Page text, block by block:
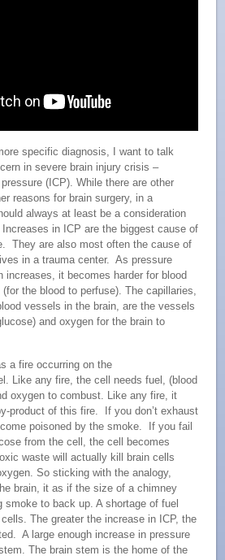
specific diagnosis, I want to talk
in severe brain injury crisis –
(ICP). While there are other
reasons for brain surgery, in a
always at least be a consideration
in ICP are the biggest cause of
They are also most often the cause of
in a trauma center. As pressure
increases, it becomes harder for blood
the blood to perfuse). The capillaries,
vessels in the brain, are the vessels
and oxygen for the brain to
a fire occurring on the
Like any fire, the cell needs fuel, (blood
oxygen to combust. Like any fire, it
product of this fire. If you don’t exhaust
poisoned by the smoke. If you fail
from the cell, the cell becomes
waste will actually kill brain cells
So sticking with the analogy,
brain, it as if the size of a chimney
smoke to back up. A shortage of fuel
The greater the increase in ICP, the
A large enough increase in pressure
The brain stem is the home of the